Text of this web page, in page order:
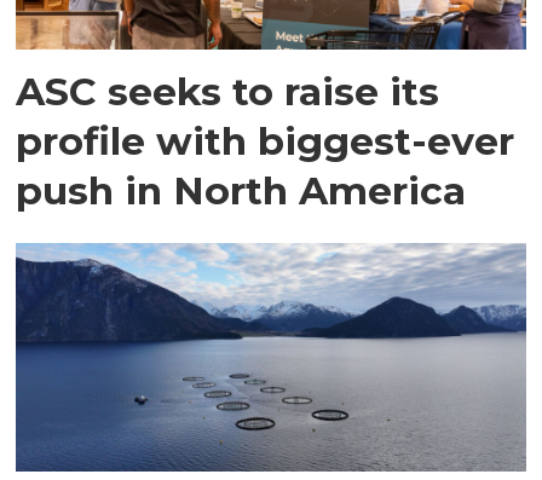
ASC seeks to raise its
profile with biggest-ever
push in North America